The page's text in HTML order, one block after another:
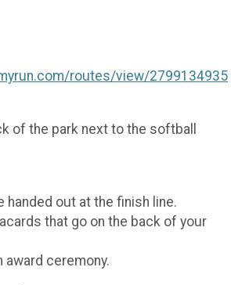
routes/view/2799134935
of the park next to the softball
handed out at the finish line.
that go on the back of your
award ceremony.